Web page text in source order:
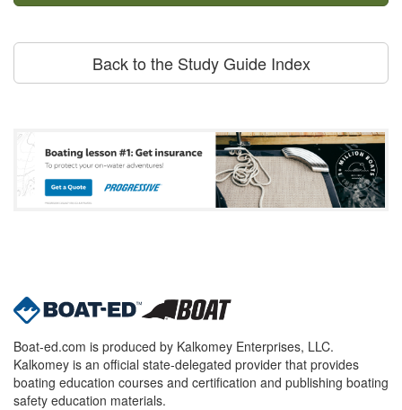
Back to the Study Guide Index
Boat-ed.com is produced by Kalkomey Enterprises, LLC.
Kalkomey is an official state-delegated provider that provides
boating education courses and certification and publishing boating
safety education materials.